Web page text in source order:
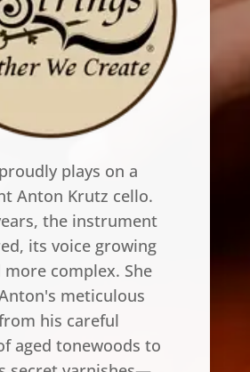
plays on a
Anton Krutz cello.
the instrument
its voice growing
complex. She
meticulous
his careful
aged tonewoods to